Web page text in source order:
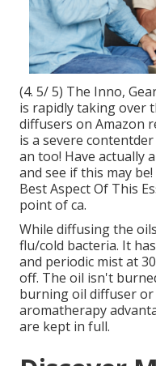
(4. 5/ 5) The Inno,
is rapidly taking over
diffusers on Amazon
is a severe
an too! Have actually
and see if this may
Best Aspect Of This
point of ca.
While diffusing the
flu/cold bacteria. It
and periodic mist at
off. The oil isn't
burning oil diffuser or
aromatherapy
are kept in full.